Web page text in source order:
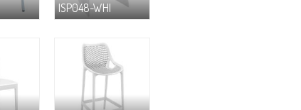
ISP048-WHI